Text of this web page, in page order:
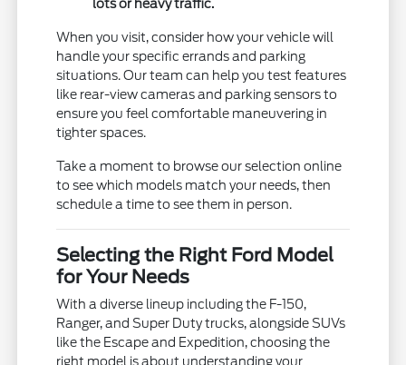
lots or heavy traffic.
When you visit, consider how your vehicle will
handle your specific errands and parking
situations. Our team can help you test features
like rear-view cameras and parking sensors to
ensure you feel comfortable maneuvering in
tighter spaces.
Take a moment to browse our selection online
to see which models match your needs, then
schedule a time to see them in person.
Selecting the Right Ford Model
for Your Needs
With a diverse lineup including the F-150,
Ranger, and Super Duty trucks, alongside SUVs
like the Escape and Expedition, choosing the
right model is about understanding your